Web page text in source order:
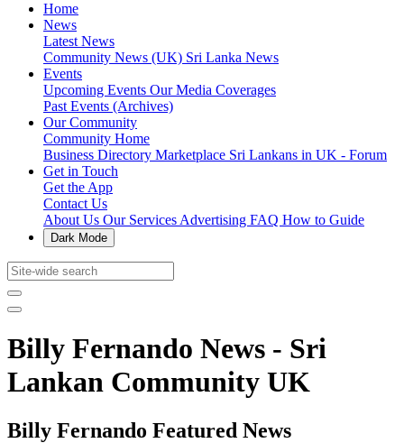
Home
News
Latest News
Community News (UK) Sri Lanka News
Events
Upcoming Events Our Media Coverages
Past Events (Archives)
Our Community
Community Home
Business Directory Marketplace Sri Lankans in UK - Forum
Get in Touch
Get the App
Contact Us
About Us Our Services Advertising FAQ How to Guide
Dark Mode
Billy Fernando News - Sri
Lankan Community UK
Billy Fernando Featured News